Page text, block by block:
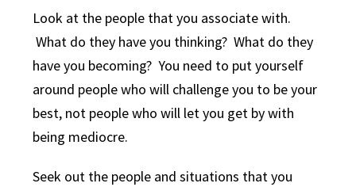
Look at the people that you associate with.
What do they have you thinking? What do they
have you becoming? You need to put yourself
around people who will challenge you to be your
best, not people who will let you get by with
being mediocre.
Seek out the people and situations that you